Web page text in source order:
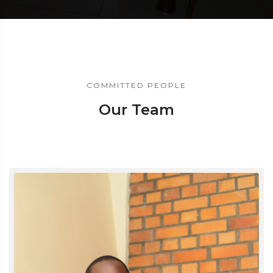
COMMITTED PEOPLE
Our Team